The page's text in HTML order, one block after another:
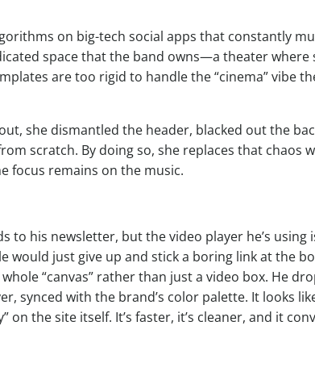
on big-tech social apps that constantly
space that the band owns—a theater where
are too rigid to handle the “cinema” vibe
she dismantled the header, blacked out the
scratch. By doing so, she replaces that chaos
focus remains on the music.
his newsletter, but the video player he’s using
just give up and stick a boring link at the
“canvas” rather than just a video box. He
synced with the brand’s color palette. It looks
on the site itself. It’s faster, it’s cleaner, and it